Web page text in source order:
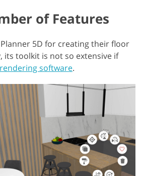
of Features
5D for creating their floor
its toolkit is not so extensive if
rendering software.